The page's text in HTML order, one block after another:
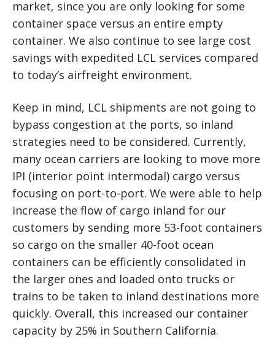
market, since you are only looking for some
container space versus an entire empty
container. We also continue to see large cost
savings with expedited LCL services compared
to today’s airfreight environment.
Keep in mind, LCL shipments are not going to
bypass congestion at the ports, so inland
strategies need to be considered. Currently,
many ocean carriers are looking to move more
IPI (interior point intermodal) cargo versus
focusing on port-to-port. We were able to help
increase the flow of cargo inland for our
customers by sending more 53-foot containers
so cargo on the smaller 40-foot ocean
containers can be efficiently consolidated in
the larger ones and loaded onto trucks or
trains to be taken to inland destinations more
quickly. Overall, this increased our container
capacity by 25% in Southern California.